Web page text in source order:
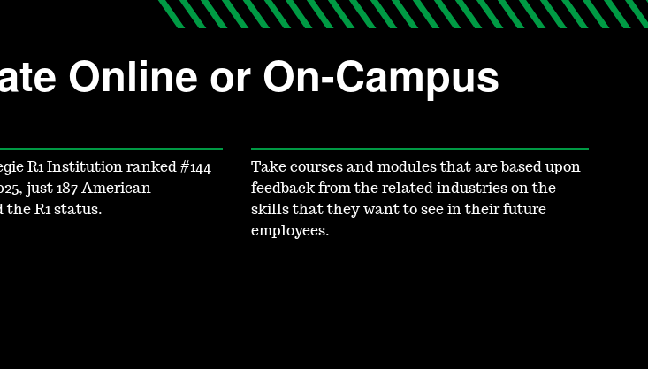
Online or On-Campus
R1 Institution ranked #144
just 187 American
R1 status.
Take courses and modules that are based upon
feedback from the related industries on the
skills that they want to see in their future
employees.